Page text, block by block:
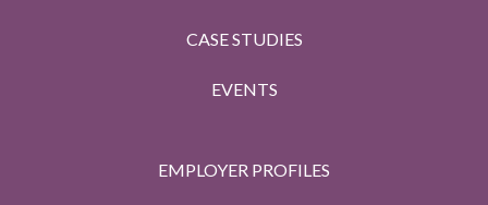
CASE STUDIES
EVENTS
EMPLOYER PROFILES